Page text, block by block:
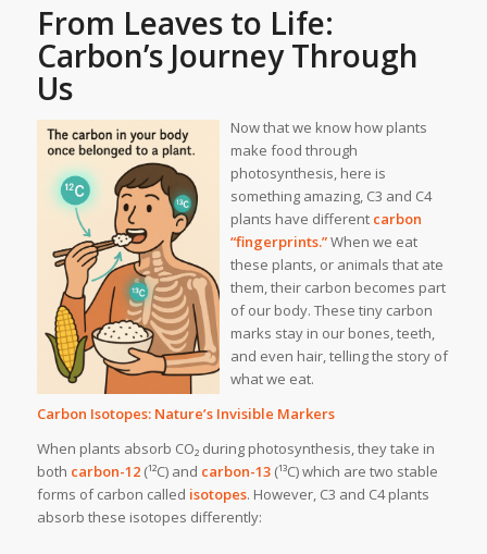
From Leaves to Life:
Carbon’s Journey Through
Us
Now that we know how plants
make food through
photosynthesis, here is
something amazing, C3 and C4
plants have differentcarbon
“fingerprints.”When we eat
these plants, or animals that ate
them, their carbon becomes part
of our body. These tiny carbon
marks stay in our bones, teeth,
and even hair, telling the story of
what we eat.
Carbon Isotopes: Nature’s Invisible Markers
When plants absorb CO₂ during photosynthesis, they take in
both carbon-12 (¹²C) and carbon-13(¹³C) which are two stable
forms of carbon called isotopes. However, C3 and C4 plants
absorb these isotopes differently: